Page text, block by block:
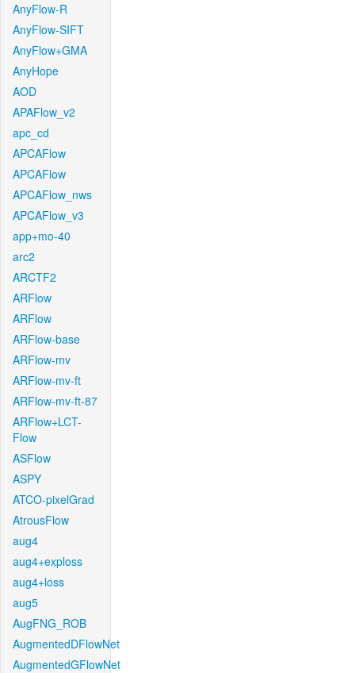
AnyFlow-R
AnyFlow-SIFT
AnyFlow+GMA
AnyHope
AOD
APAFlow_v2
apc_cd
APCAFlow
APCAFlow
APCAFlow_nws
APCAFlow_v3
app+mo-40
arc2
ARCTF2
ARFlow
ARFlow
ARFlow-base
ARFlow-mv
ARFlow-mv-ft
ARFlow-mv-ft-87
ARFlow+LCT-
Flow
ASFlow
ASPY
ATCO-pixelGrad
AtrousFlow
aug4
aug4+exploss
aug4+loss
aug5
AugFNG_ROB
AugmentedDFlowNet
AugmentedGFlowNet